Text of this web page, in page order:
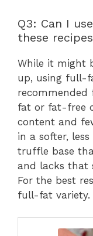
Q3: Can I
these
While it might
up, using full-
recommended
fat or fat-free
content and
in a softer,
truffle base
and lacks that
For the best
full-fat variety.